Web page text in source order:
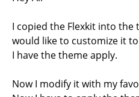
I copied the Flexkit into
would like to customize it
I have the theme apply.
Now I modify it with my